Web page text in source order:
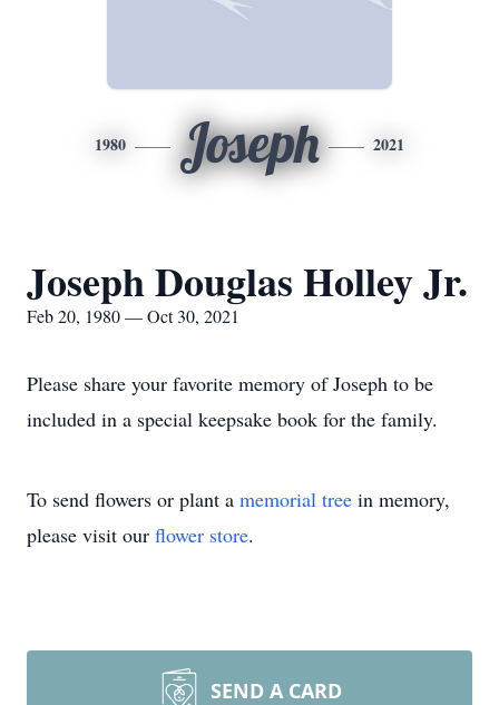
1980 Joseph 2021
Joseph Douglas Holley Jr.
Feb 20, 1980 — Oct 30, 2021
Please share your favorite memory of Joseph to be
included in a special keepsake book for the family.
To send flowers or plant a memorial tree in memory,
please visit our flower store.
SEND A CARD